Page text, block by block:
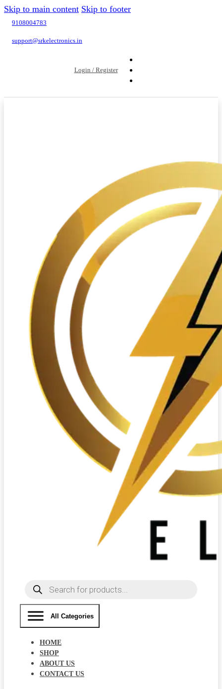
Skip to main content Skip to footer
9108004783
support@srkelectronics.in
Login / Register
Products
search
All Categories
HOME
SHOP
ABOUT US
CONTACT US